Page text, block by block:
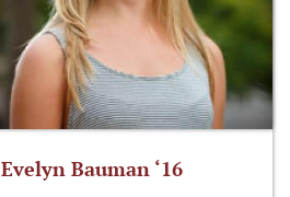
Evelyn Bauman ‘16